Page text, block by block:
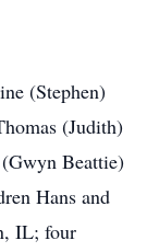
(Stephen)
(Judith)
Beattie)
Hans and
IL; four